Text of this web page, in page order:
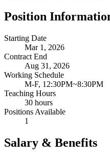
Position
Starting Date
Mar 1, 2026
Contract End
Aug 31, 2026
Working Schedule
M-F, 12:30PM~8:30PM
Teaching Hours
30 hours
Positions Available
1
Salary & Benefits